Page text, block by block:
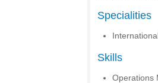
Specialities
Skills
Operations